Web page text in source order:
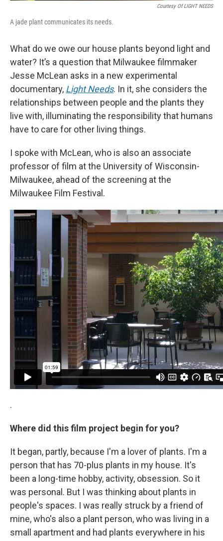
Courtesy Of LIGHT NEEDS
A jade plant communicates its needs.
What do we owe our house plants beyond light and
water? It’s a question that Milwaukee filmmaker
Jesse McLean asks in a new experimental
documentary, Light Needs. In it, she considers the
relationships between people and the plants they
live with, illuminating the responsibility that humans
have to care for other living things.
I spoke with McLean, who is also an associate
professor of film at the University of Wisconsin-
Milwaukee, ahead of the screening at the
Milwaukee Film Festival.
.
Where did this film project begin for you?
It began, partly, because I'm a lover of plants. I'm a
person that has 70-plus plants in my house. It's
been a long-time hobby, activity, obsession. So it
was personal. But I was thinking about plants in
people's spaces. I was really struck by a friend of
mine, who's also a plant person, who was living in a
small apartment and had plants everywhere in his